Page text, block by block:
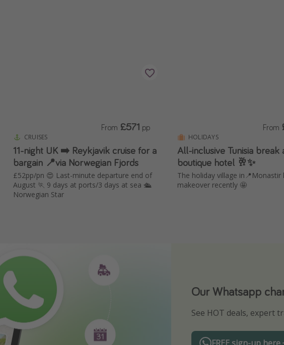
CRUISES
11-night UK ➡️ Reykjavik cruise for a
bargain 📍via Norwegian Fjords
£52pp/pn 😍 Last-minute departure end of
August 🏃 9 days at ports/3 days at sea 🛳️
Norwegian Star
From £571 pp
HOLIDAYS
All-inclusive Tunisia break
boutique hotel 🥂✨
The holiday village in📍Monastir
makeover recently 🤩
From
Our Whatsapp
See HOT deals, expert
Download our App
Turn on your